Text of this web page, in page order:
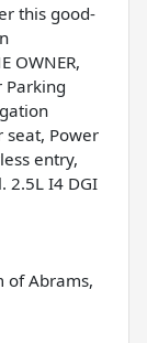
this good-
OWNER,
Parking
seat, Power
entry,
2.5L I4 DGI
of Abrams,